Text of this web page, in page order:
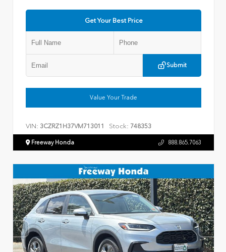
Get Your Best Price
Submit
Value Your Trade
VIN: 3CZRZ1H37VM713011 Stock: 748353
Freeway Honda 888.865.7063